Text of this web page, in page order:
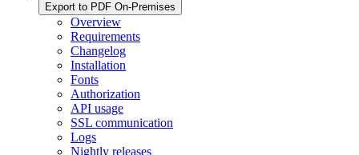
Export to PDF On-Premises
Overview
Requirements
Changelog
Installation
Fonts
Authorization
API usage
SSL communication
Logs
Nightly releases